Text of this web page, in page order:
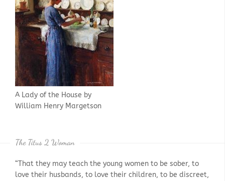
A Lady of the House by
William Henry Margetson
The Titus 2 Woman
“That they may teach the young women to be sober, to
love their husbands, to love their children, to be discreet,